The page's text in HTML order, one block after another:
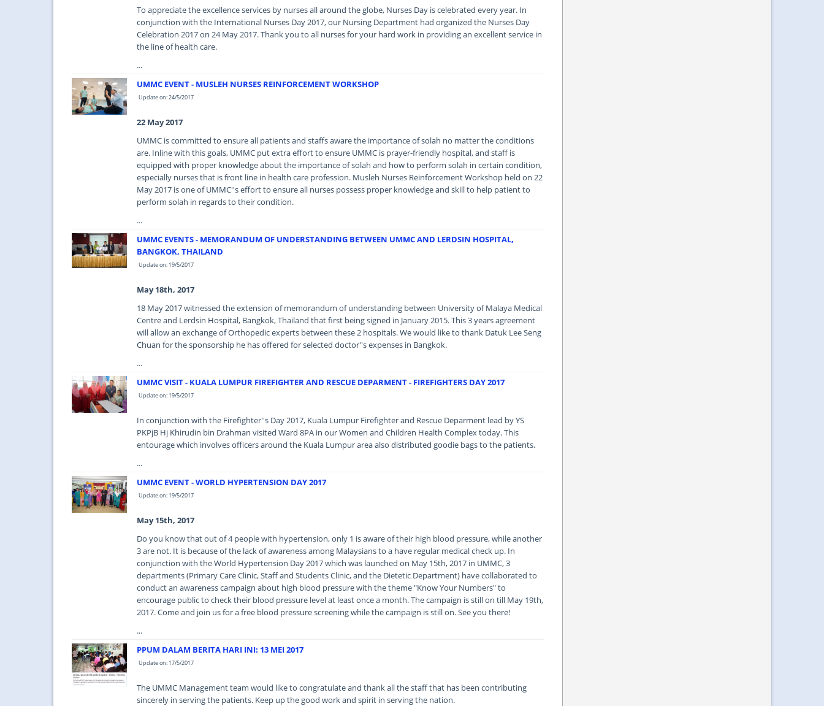
To appreciate the excellence services by nurses all around the globe, Nurses Day is celebrated every year. In
conjunction with the International Nurses Day 2017, our Nursing Department had organized the Nurses Day
Celebration 2017 on 24 May 2017. Thank you to all nurses for your hard work in providing an excellent service in
the line of health care.
...
UMMC EVENT - MUSLEH NURSES REINFORCEMENT WORKSHOP
Update on: 24/5/2017
22 May 2017
UMMC is committed to ensure all patients and staffs aware the importance of solah no matter the conditions
are. Inline with this goals, UMMC put extra effort to ensure UMMC is prayer-friendly hospital, and staff is
equipped with proper knowledge about the importance of solah and how to perform solah in certain condition,
especially nurses that is front line in health care profession. Musleh Nurses Reinforcement Workshop held on 22
May 2017 is one of UMMC''s effort to ensure all nurses possess proper knowledge and skill to help patient to
perform solah in regards to their condition.
...
UMMC EVENTS - MEMORANDUM OF UNDERSTANDING BETWEEN UMMC AND LERDSIN HOSPITAL,
BANGKOK, THAILAND
Update on: 19/5/2017
May 18th, 2017
18 May 2017 witnessed the extension of memorandum of understanding between University of Malaya Medical
Centre and Lerdsin Hospital, Bangkok, Thailand that first being signed in January 2015. This 3 years agreement
will allow an exchange of Orthopedic experts between these 2 hospitals. We would like to thank Datuk Lee Seng
Chuan for the sponsorship he has offered for selected doctor''s expenses in Bangkok.
...
UMMC VISIT - KUALA LUMPUR FIREFIGHTER AND RESCUE DEPARMENT - FIREFIGHTERS DAY 2017
Update on: 19/5/2017
In conjunction with the Firefighter''s Day 2017, Kuala Lumpur Firefighter and Rescue Deparment lead by YS
PKPjB Hj Khirudin bin Drahman visited Ward 8PA in our Women and Children Health Complex today. This
entourage which involves officers around the Kuala Lumpur area also distributed goodie bags to the patients.
...
UMMC EVENT - WORLD HYPERTENSION DAY 2017
Update on: 19/5/2017
May 15th, 2017
Do you know that out of 4 people with hypertension, only 1 is aware of their high blood pressure, while another
3 are not. It is because of the lack of awareness among Malaysians to a have regular medical check up. In
conjunction with the World Hypertension Day 2017 which was launched on May 15th, 2017 in UMMC, 3
departments (Primary Care Clinic, Staff and Students Clinic, and the Dietetic Department) have collaborated to
conduct an awareness campaign about high blood pressure with the theme "Know Your Numbers" to
encourage public to check their blood pressure level at least once a month. The campaign is still on till May 19th,
2017. Come and join us for a free blood pressure screening while the campaign is still on. See you there!
...
PPUM DALAM BERITA HARI INI: 13 MEI 2017
Update on: 17/5/2017
The UMMC Management team would like to congratulate and thank all the staff that has been contributing
sincerely in serving the patients. Keep up the good work and spirit in serving the nation.